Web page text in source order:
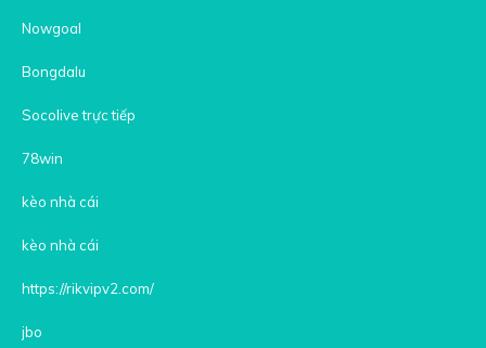
Nowgoal
Bongdalu
Socolive trực tiếp
78win
kèo nhà cái
kèo nhà cái
https://rikvipv2.com/
jbo